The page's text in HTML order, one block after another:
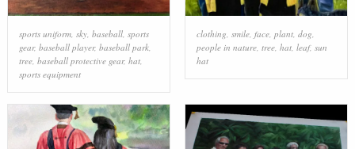
sports uniform, sky, baseball, sports
gear, baseball player, baseball park,
tree, baseball protective gear, hat,
sports equipment
clothing smile, face, plant, dog
people in nature, tree, hat, leaf, sun
hat